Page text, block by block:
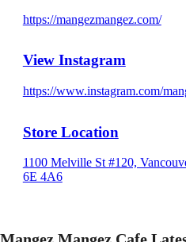
https://mangezmangez.com/
View Instagram
https://www.instagram.com/
Store Location
1100 Melville St #120,
6E 4A6